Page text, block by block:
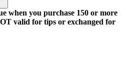
when you purchase 150 or more
valid for tips or exchanged for